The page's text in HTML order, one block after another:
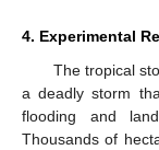
4. Experimental
The tropical
a deadly storm
flooding and
Thousands of